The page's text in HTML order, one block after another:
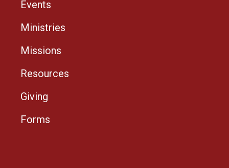
Events
Ministries
Missions
Resources
Giving
Forms